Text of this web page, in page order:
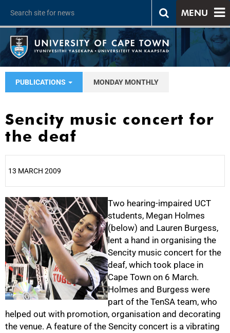
MENU
PUBLICATIONS MONDAY MONTHLY
Sencity music concert for
the deaf
13 MARCH 2009
Two hearing-impaired UCT
students, Megan Holmes
(below) and Lauren Burgess,
lent a hand in organising the
Sencity music concert for the
deaf, which took place in
Cape Town on 6 March.
Holmes and Burgess were
part of the TenSA team, who
helped out with promotion, organisation and decorating
the venue. A feature of the Sencity concert is a vibrating
25%
50%